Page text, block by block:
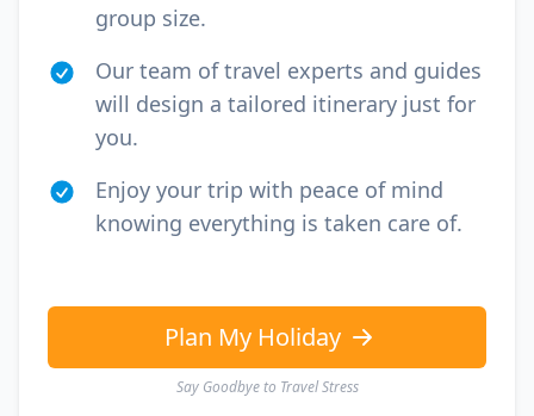
group size.
Our team of travel experts and guides
will design a tailored itinerary just for
you.
Enjoy your trip with peace of mind
knowing everything is taken care of.
Plan My Holiday
Say Goodbye to Travel Stress